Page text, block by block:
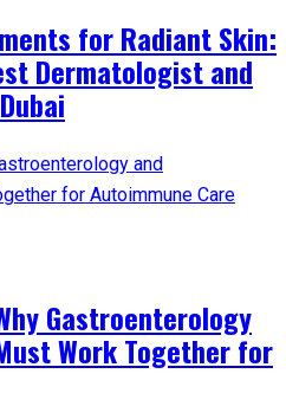
for Radiant Skin:
Dermatologist and
Gastroenterology
Work Together for